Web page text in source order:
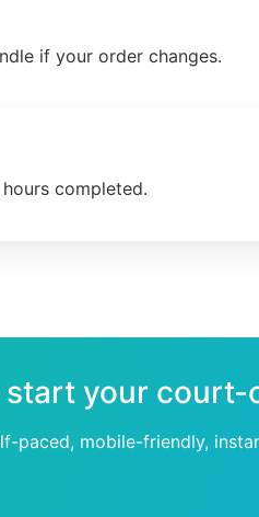
if your order changes.
completed.
start your
paced, mobile-friendly,